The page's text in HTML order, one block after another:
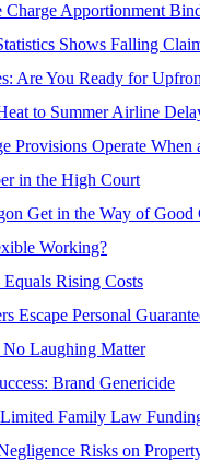
Charge Apportionment
Shows Falling
Are You Ready for
to Summer Airline
Provisions Operate When
in the High Court
Get in the Way of Good
Working?
Rising Costs
Escape Personal
Laughing Matter
Brand Genericide
Family Law
Risks on